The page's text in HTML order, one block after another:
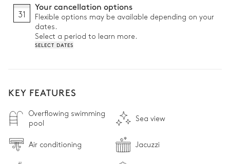
hues as night falls.
31
Your cancellation options
Flexible options may be available depending on your
dates.
Select a period to learn more.
SELECT DATES
KEY FEATURES
Overflowing swimming
pool
Sea view
Air conditioning Jacuzzi